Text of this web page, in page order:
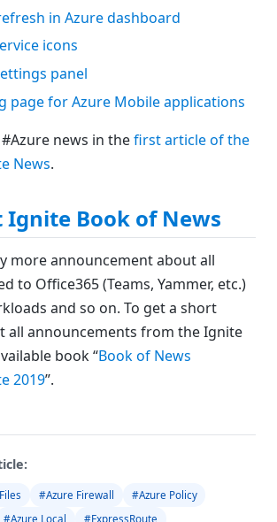
in Azure dashboard
icons
panel
page for Azure Mobile applications
news in thefirst article of the
News.
Book of News
more announcement about all
to Office365 (Teams, Yammer, etc.)
and so on. To get a short
all announcements from the Ignite
book “Book of News
2019”.
#Azure Firewall
#Azure Policy
#Azure Local #ExpressRoute